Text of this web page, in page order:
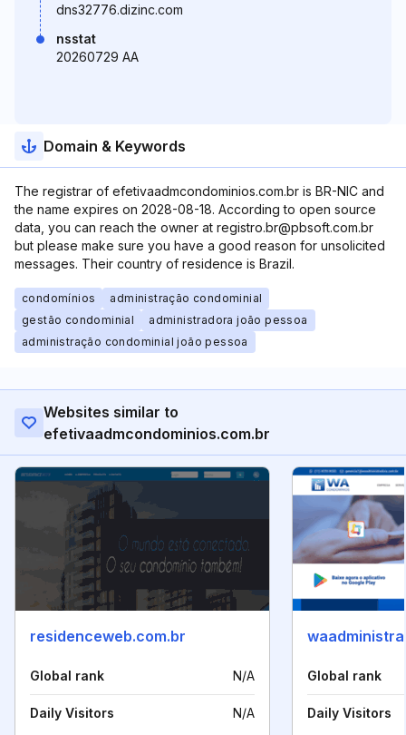
dns32776.dizinc.com
nsstat
20260729 AA
Domain & Keywords
The registrar of efetivaadmcondominios.com.br is BR-NIC and
the name expires on 2028-08-18. According to open source
data, you can reach the owner at registro.br@pbsoft.com.br
but please make sure you have a good reason for unsolicited
messages. Their country of residence is Brazil.
condomínios
administração condominial
gestão condominial
administradora joão pessoa
administração condominial joão pessoa
Websites similar to
efetivaadmcondominios.com.br
residenceweb.com.br
Global rank N/A
Daily Visitors N/A
Global rank
Daily Visitors